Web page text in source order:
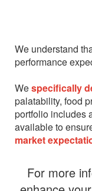
We understand
performance
Wespecifically
palatability, food
portfolio includes
available to
market
For more